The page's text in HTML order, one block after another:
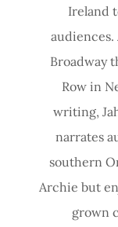
Ireland
Broadway
Row in
writing,
narrates
southern
Archie but
grown